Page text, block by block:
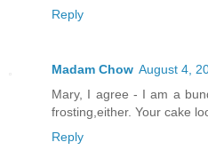
Reply
Madam Chow August 4,
Mary, I agree - I am a
frosting,either. Your cake
Reply